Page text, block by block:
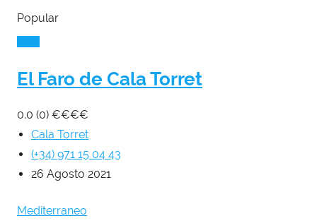
Popular
El Faro de Cala Torret
0.0 (0) €€€€
Cala Torret
(+34) 971 15 04 43
26 Agosto 2021
Mediterraneo